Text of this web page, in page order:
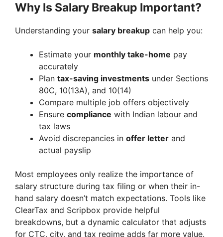
Why Is Salary Breakup Important?
Understanding your salary breakup can help you:
Estimate your monthly take-home pay
accurately
Plan tax-saving investments under Sections
80C, 10(13A), and 10(14)
Compare multiple job offers objectively
Ensure compliance with Indian labour and
tax laws
Avoid discrepancies in offer letter and
actual payslip
Most employees only realize the importance of
salary structure during tax filing or when their in-
hand salary doesn’t match expectations. Tools like
ClearTax and Scripbox provide helpful
breakdowns, but a dynamic calculator that adjusts
for CTC, city, and tax regime adds far more value.